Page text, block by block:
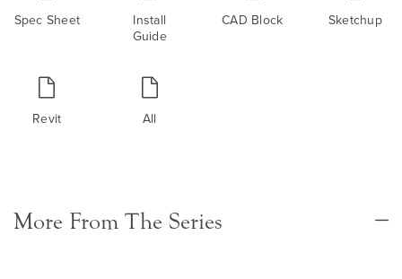
Spec Sheet
Install
Guide
CAD Block Sketchup
Revit All
More From The Series